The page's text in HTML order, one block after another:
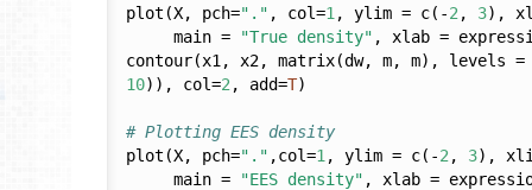
plot(X, pch="." , col=1 , ylim = c(-2 , 3),
     main =
"True density" , xlab =
contour(x1, x2, matrix(dw, m, m), levels
10)), col=2 , add=T)
# Plotting EES density
plot(X, pch="." ,col=1 , ylim = c(-2 , 3),
     main =
"EES density" , xlab =